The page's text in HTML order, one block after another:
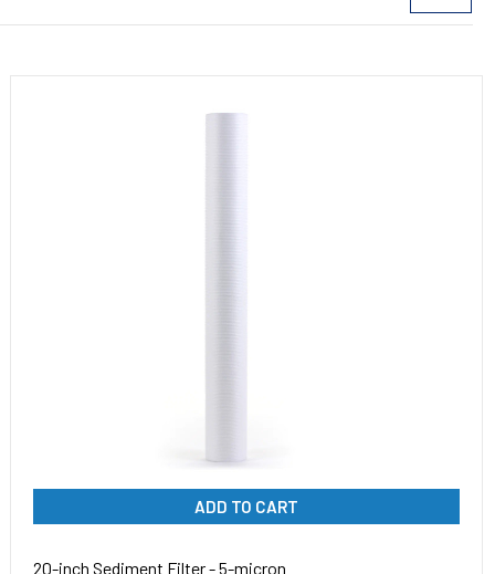
ADD TO CART
20-inch Sediment Filter - 5-micron